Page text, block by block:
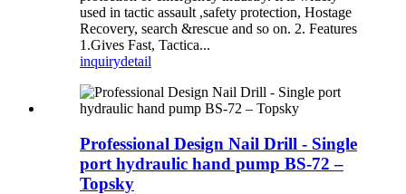
used in tactic assault ,safety protection, Hostage
Recovery, search &rescue and so on. 2. Features
1.Gives Fast, Tactica...
inquirydetail
Professional Design Nail Drill - Single
port hydraulic hand pump BS-72 –
Topsky